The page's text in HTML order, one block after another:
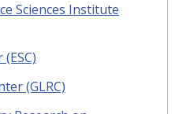
Sciences Institute
(GLRC)